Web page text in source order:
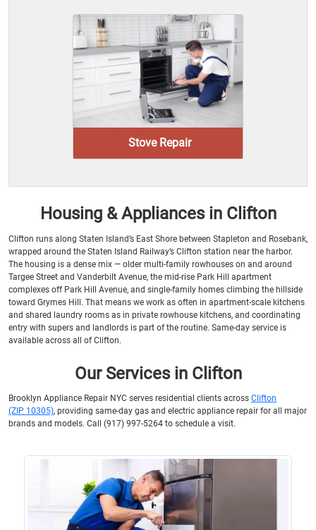
Stove Repair
Housing & Appliances in Clifton
Clifton runs along Staten Island’s East Shore between Stapleton and Rosebank,
wrapped around the Staten Island Railway’s Clifton station near the harbor.
The housing is a dense mix — older multi-family rowhouses on and around
Targee Street and Vanderbilt Avenue, the mid-rise Park Hill apartment
complexes off Park Hill Avenue, and single-family homes climbing the hillside
toward Grymes Hill. That means we work as often in apartment-scale kitchens
and shared laundry rooms as in private rowhouse kitchens, and coordinating
entry with supers and landlords is part of the routine. Same-day service is
available across all of Clifton.
Our Services in Clifton
Brooklyn Appliance Repair NYC serves residential clients across Clifton
(ZIP 10305), providing same-day gas and electric appliance repair for all major
brands and models. Call (917) 997-5264 to schedule a visit.